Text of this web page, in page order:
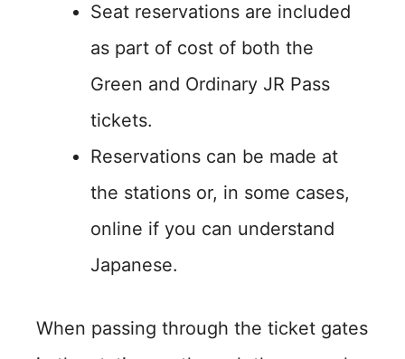
Seat reservations are included
as part of cost of both the
Green and Ordinary JR Pass
tickets.
Reservations can be made at
the stations or, in some cases,
online if you can understand
Japanese.
When passing through the ticket gates